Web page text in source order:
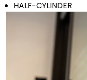
HALF-CYLINDER